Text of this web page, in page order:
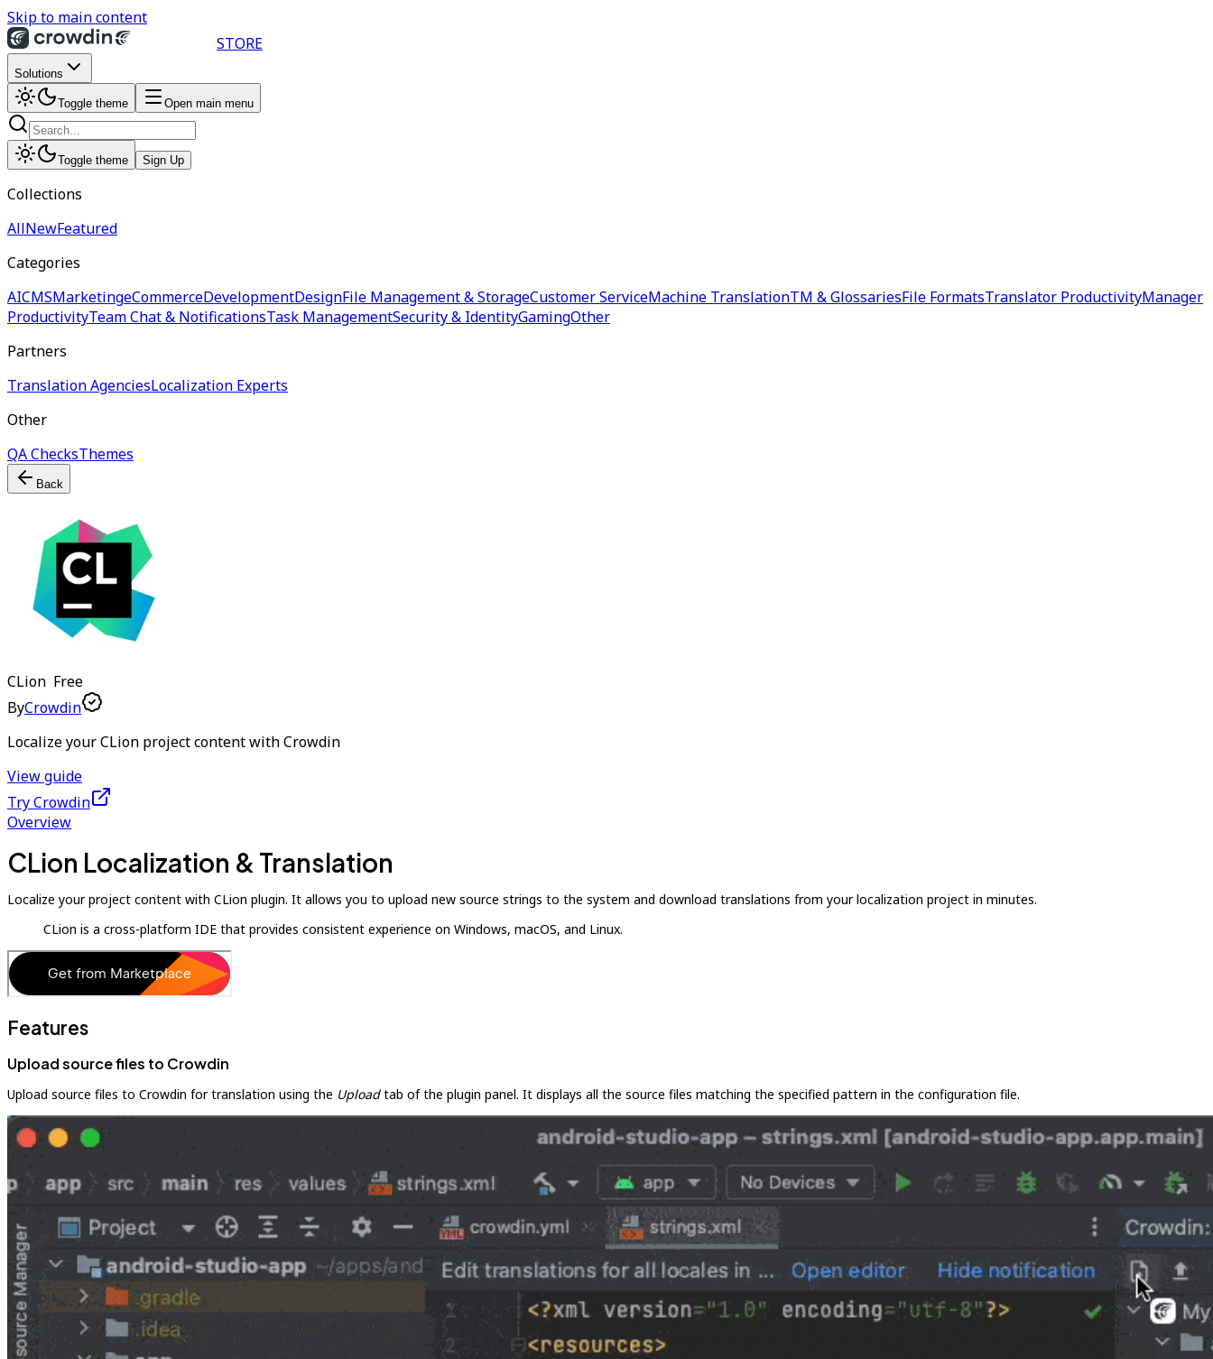
Skip to main content
STORE
Solutions
Toggle theme Open main menu
Toggle theme Sign Up
Collections
AllNewFeatured
Categories
AICMSMarketingeCommerceDevelopmentDesignFile Management & StorageCustomer ServiceMachine TranslationTM & GlossariesFile FormatsTranslator ProductivityManager
ProductivityTeam Chat & NotificationsTask ManagementSecurity & IdentityGamingOther
Partners
Translation AgenciesLocalization Experts
Other
QA ChecksThemes
Back
CLion Free
ByCrowdin
Localize your CLion project content with Crowdin
View guide
Try Crowdin
Overview
CLion Localization & Translation
Localize your project content with CLion plugin. It allows you to upload new source strings to the system and download translations from your localization project in minutes.
CLion is a cross-platform IDE that provides consistent experience on Windows, macOS, and Linux.
Features
Upload source files to Crowdin
Upload source files to Crowdin for translation using the Uploadtab of the plugin panel. It displays all the source files matching the specified pattern in the configuration file.